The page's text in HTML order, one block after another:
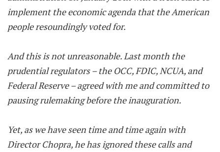
implement the economic agenda that the American
people resoundingly voted for.
And this is not unreasonable. Last month the
prudential regulators – the OCC, FDIC, NCUA, and
Federal Reserve – agreed with me and committed to
pausing rulemaking before the inauguration.
Yet, as we have seen time and time again with
Director Chopra, he has ignored these calls and